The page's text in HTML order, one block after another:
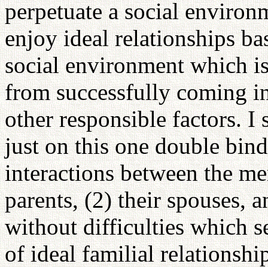
perpetuate a social
enjoy ideal relationships
social environment which
from successfully coming
other responsible factors. I
just on this one double
interactions between the
parents, (2) their spouses,
without difficulties which
of ideal familial